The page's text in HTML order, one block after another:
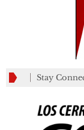
Stay